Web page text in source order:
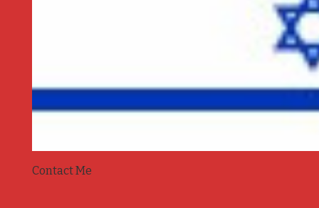
Contact Me